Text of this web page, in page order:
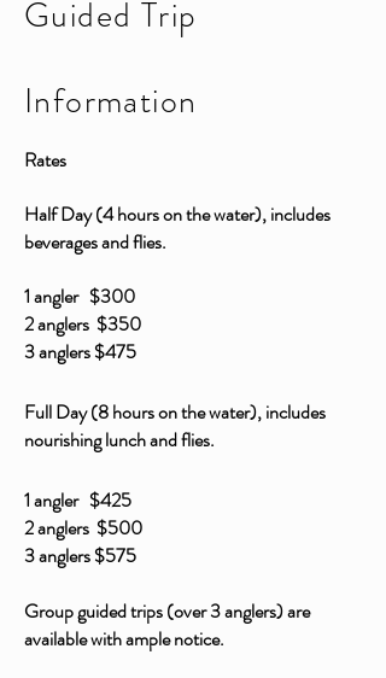
Guided Trip
Information
Rates
Half Day (4 hours on the water), includes
beverages and flies.
1 angler $300
2 anglers $350
3 anglers $475
Full Day (8 hours on the water), includes
nourishing lunch and flies.
1 angler $425
2 anglers $500
3 anglers $575
Group guided trips (over 3 anglers) are
available with ample notice.